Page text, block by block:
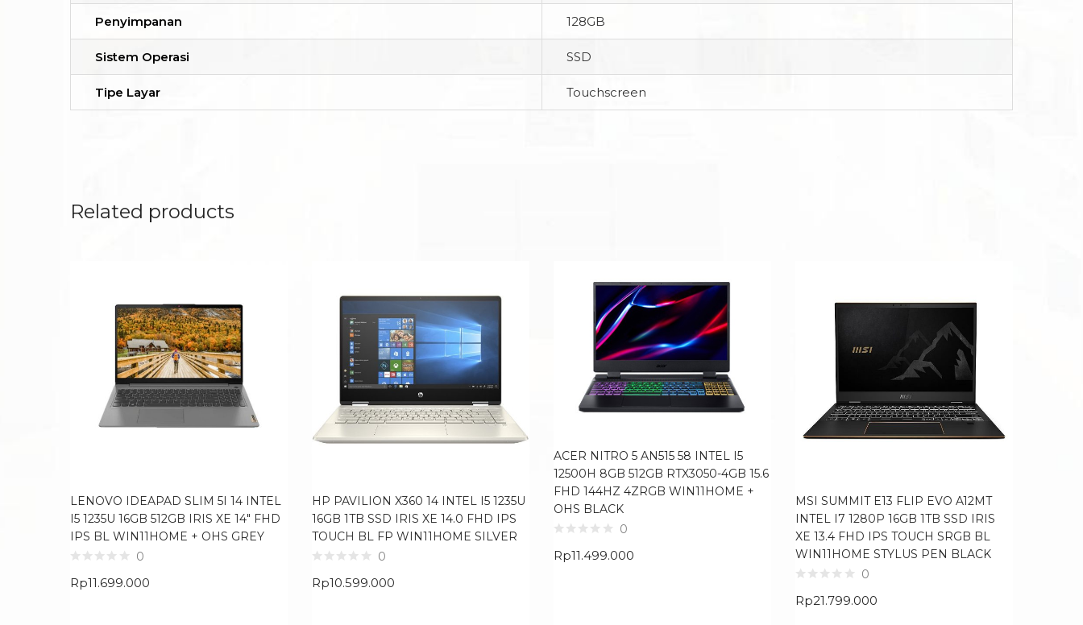
Penyimpanan 128GB
Sistem Operasi SSD
Tipe Layar Touchscreen
Related products
LENOVO IDEAPAD SLIM 5I 14 INTEL
I5 1235U 16GB 512GB IRIS XE 14″ FHD
IPS BL WIN11HOME + OHS GREY
0
Rp11.699.000
HP PAVILION X360 14 INTEL I5 1235U
16GB 1TB SSD IRIS XE 14.0 FHD IPS
TOUCH BL FP WIN11HOME SILVER
0
Rp10.599.000
ACER NITRO 5 AN515 58 INTEL I5
12500H 8GB 512GB RTX3050-4GB 15.6
FHD 144HZ 4ZRGB WIN11HOME +
OHS BLACK
0
Rp11.499.000
MSI SUMMIT E13 FLIP EVO A12MT
INTEL I7 1280P 16GB 1TB SSD IRIS
XE 13.4 FHD IPS TOUCH SRGB BL
WIN11HOME STYLUS PEN BLACK
0
Rp21.799.000